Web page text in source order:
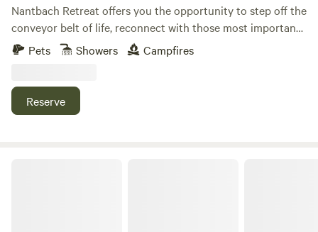
Nantbach Retreat offers you the opportunity to step off the
conveyor belt of life, reconnect with those most important
to you and more importantly yourself. Nestled in our forest
with far reaching views over rolling Welsh hills let your
surrounds you. Choose to stay in either our 2 person
bunkhouse with private camp kitchen and shower room, 4
Pets Showers Campfires
Reserve